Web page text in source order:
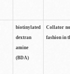
biotinylated
dextran
amine
(BDA)
Collator
fashion in